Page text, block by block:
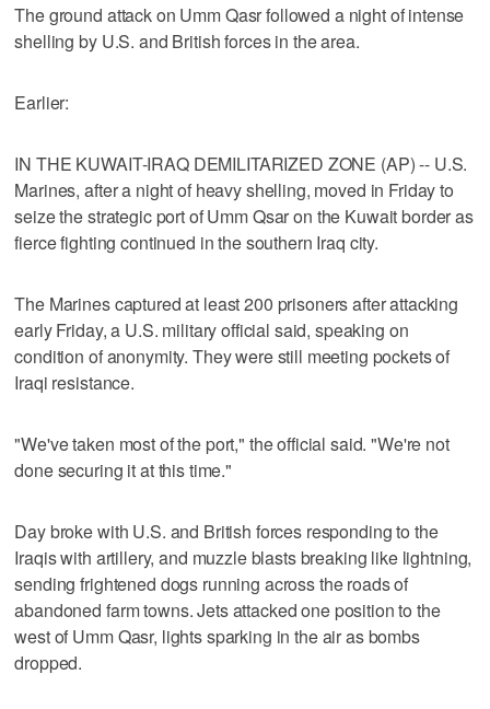
The ground attack on Umm Qasr followed a night of intense
shelling by U.S. and British forces in the area.
Earlier:
IN THE KUWAIT-IRAQ DEMILITARIZED ZONE (AP) -- U.S.
Marines, after a night of heavy shelling, moved in Friday to
seize the strategic port of Umm Qsar on the Kuwait border as
fierce fighting continued in the southern Iraq city.
The Marines captured at least 200 prisoners after attacking
early Friday, a U.S. military official said, speaking on
condition of anonymity. They were still meeting pockets of
Iraqi resistance.
"We've taken most of the port," the official said. "We're not
done securing it at this time."
Day broke with U.S. and British forces responding to the
Iraqis with artillery, and muzzle blasts breaking like lightning,
sending frightened dogs running across the roads of
abandoned farm towns. Jets attacked one position to the
west of Umm Qasr, lights sparking in the air as bombs
dropped.